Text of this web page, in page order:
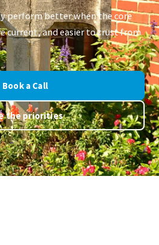
perform better when the core
current, and easier to trust from
Book a Call
the priorities